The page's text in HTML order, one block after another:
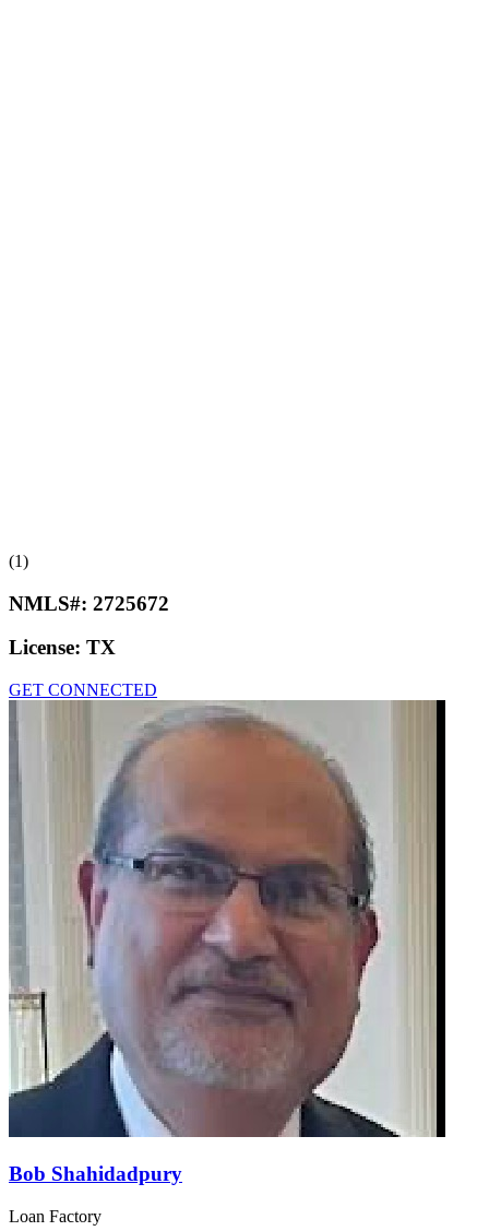
(1)
NMLS#: 2725672
License: TX
GET CONNECTED
Bob Shahidadpury
Loan Factory